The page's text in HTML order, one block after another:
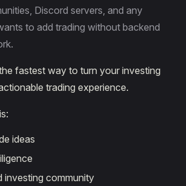
Discord servers, and any
to add trading without backend
fastest way to turn your investing
trading experience.
ideas
investing community